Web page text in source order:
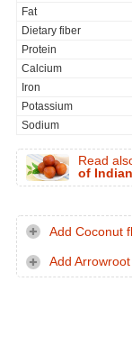
Fat
Dietary fiber
Protein
Calcium
Iron
Potassium
Sodium
Read
of
Add Coconut
Add